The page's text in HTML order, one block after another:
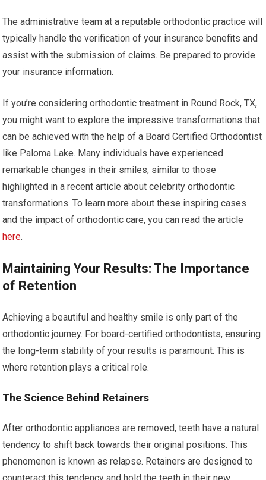
The administrative team at a reputable orthodontic practice will
typically handle the verification of your insurance benefits and
assist with the submission of claims. Be prepared to provide
your insurance information.
If you’re considering orthodontic treatment in Round Rock, TX,
you might want to explore the impressive transformations that
can be achieved with the help of a Board Certified Orthodontist
like Paloma Lake. Many individuals have experienced
remarkable changes in their smiles, similar to those
highlighted in a recent article about celebrity orthodontic
transformations. To learn more about these inspiring cases
and the impact of orthodontic care, you can read the article
here.
Maintaining Your Results: The Importance
of Retention
Achieving a beautiful and healthy smile is only part of the
orthodontic journey. For board-certified orthodontists, ensuring
the long-term stability of your results is paramount. This is
where retention plays a critical role.
The Science Behind Retainers
After orthodontic appliances are removed, teeth have a natural
tendency to shift back towards their original positions. This
phenomenon is known as relapse. Retainers are designed to